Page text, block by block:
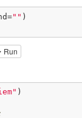
"" )
Run
)